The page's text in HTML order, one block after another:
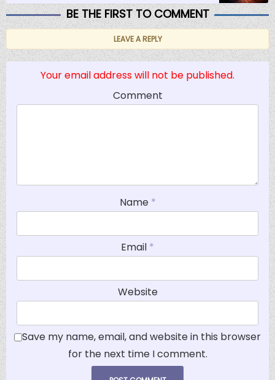
BE THE FIRST TO COMMENT
LEAVE A REPLY
Your email address will not be published.
Comment
Name *
Email *
Website
Save my name, email, and website in this browser
for the next time I comment.